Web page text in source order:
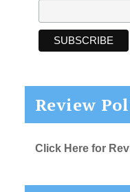
Review
Click Here for